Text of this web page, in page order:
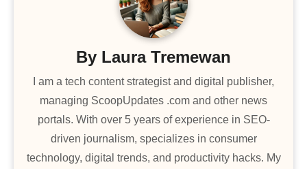
By Laura Tremewan
I am a tech content strategist and digital publisher,
managing ScoopUpdates .com and other news
portals. With over 5 years of experience in SEO-
driven journalism, specializes in consumer
technology, digital trends, and productivity hacks. My